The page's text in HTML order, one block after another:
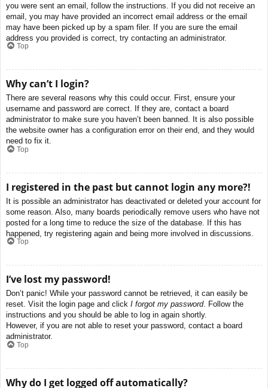
you were sent an email, follow the instructions. If you did not receive an
email, you may have provided an incorrect email address or the email
may have been picked up by a spam filer. If you are sure the email
address you provided is correct, try contacting an administrator.
Top
Why can’t I login?
There are several reasons why this could occur. First, ensure your
username and password are correct. If they are, contact a board
administrator to make sure you haven’t been banned. It is also possible
the website owner has a configuration error on their end, and they would
need to fix it.
Top
I registered in the past but cannot login any more?!
It is possible an administrator has deactivated or deleted your account for
some reason. Also, many boards periodically remove users who have not
posted for a long time to reduce the size of the database. If this has
happened, try registering again and being more involved in discussions.
Top
I’ve lost my password!
Don’t panic! While your password cannot be retrieved, it can easily be
reset. Visit the login page and click I forgot my password. Follow the
instructions and you should be able to log in again shortly.
However, if you are not able to reset your password, contact a board
administrator.
Top
Why do I get logged off automatically?